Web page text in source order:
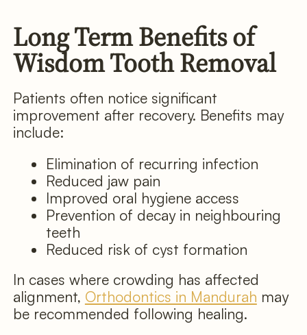
Long Term Benefits of
Wisdom Tooth Removal
Patients often notice significant
improvement after recovery. Benefits may
include:
Elimination of recurring infection
Reduced jaw pain
Improved oral hygiene access
Prevention of decay in neighbouring
teeth
Reduced risk of cyst formation
In cases where crowding has affected
alignment, Orthodontics in Mandurah may
be recommended following healing.